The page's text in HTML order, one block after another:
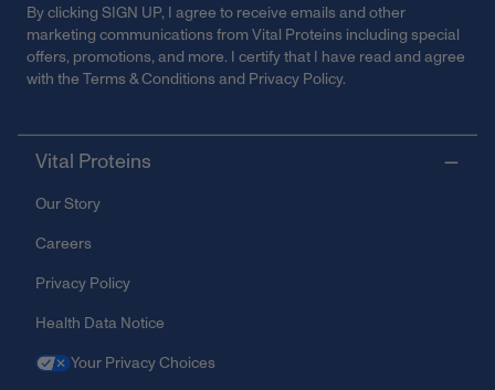
Vital Proteins
Our Story
Careers
Privacy Policy
Health Data Notice
Your Privacy Choices
By clicking SIGN UP, I agree to receive emails and other
marketing communications from Vital Proteins including special
offers, promotions, and more. I certify that I have read and agree
with the Terms & Conditions and Privacy Policy.